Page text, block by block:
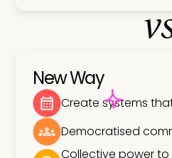
New Way
Create systems
Democratised
Collective power